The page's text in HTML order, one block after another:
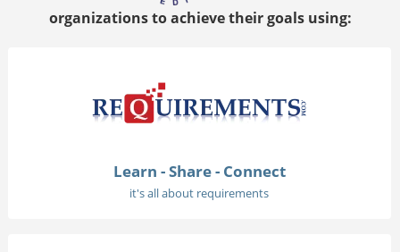
organizations to achieve their goals using:
Learn - Share - Connect
it's all about requirements